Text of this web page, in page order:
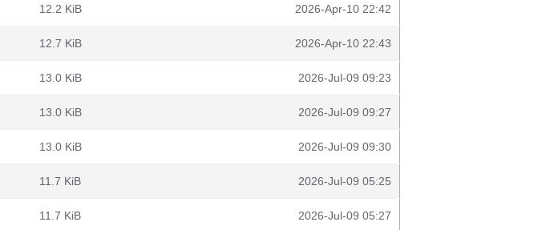
12.2 KiB 2026-Apr-10 22:42
12.7 KiB 2026-Apr-10 22:43
13.0 KiB 2026-Jul-09 09:23
13.0 KiB 2026-Jul-09 09:27
13.0 KiB 2026-Jul-09 09:30
11.7 KiB 2026-Jul-09 05:25
11.7 KiB 2026-Jul-09 05:27